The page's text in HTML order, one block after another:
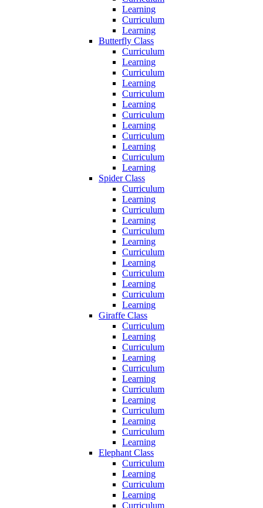
Learning
Curriculum
Learning
Butterfly Class
Curriculum
Learning
Curriculum
Learning
Curriculum
Learning
Curriculum
Learning
Curriculum
Learning
Curriculum
Learning
Spider Class
Curriculum
Learning
Curriculum
Learning
Curriculum
Learning
Curriculum
Learning
Curriculum
Learning
Curriculum
Learning
Giraffe Class
Curriculum
Learning
Curriculum
Learning
Curriculum
Learning
Curriculum
Learning
Curriculum
Learning
Curriculum
Learning
Elephant Class
Curriculum
Learning
Curriculum
Learning
Curriculum